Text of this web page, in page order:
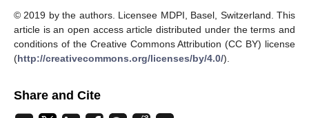
© 2019 by the authors. Licensee MDPI, Basel, Switzerland. This
article is an open access article distributed under the terms and
conditions of the Creative Commons Attribution (CC BY) license
(http://creativecommons.org/licenses/by/4.0/).
Share and Cite